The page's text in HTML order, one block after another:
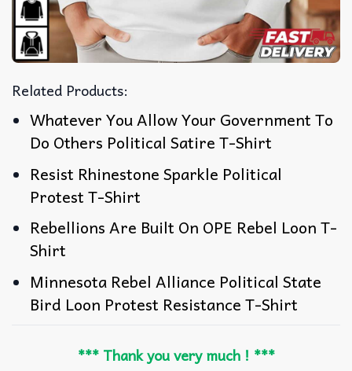
Related Products:
Whatever You Allow Your Government To
Do Others Political Satire T-Shirt
Resist Rhinestone Sparkle Political
Protest T-Shirt
Rebellions Are Built On OPE Rebel Loon T-
Shirt
Minnesota Rebel Alliance Political State
Bird Loon Protest Resistance T-Shirt
*** Thank you very much ! ***